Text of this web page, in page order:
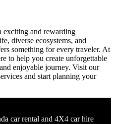
exciting and rewarding
diverse ecosystems, and
something for every traveler. At
to help you create unforgettable
enjoyable journey. Visit our
and start planning your
car rental and 4X4 car hire